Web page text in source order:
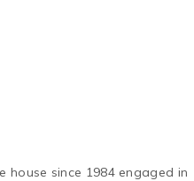
house since 1984 engaged in